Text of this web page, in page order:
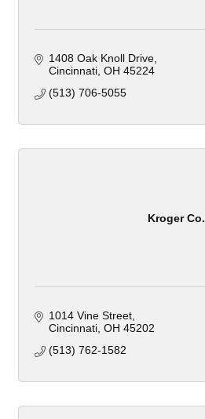
1408 Oak Knoll Drive
Cincinnati OH 45224
(513) 706-5055
Kroger Co.
1014 Vine Street
Cincinnati OH 45202
(513) 762-1582